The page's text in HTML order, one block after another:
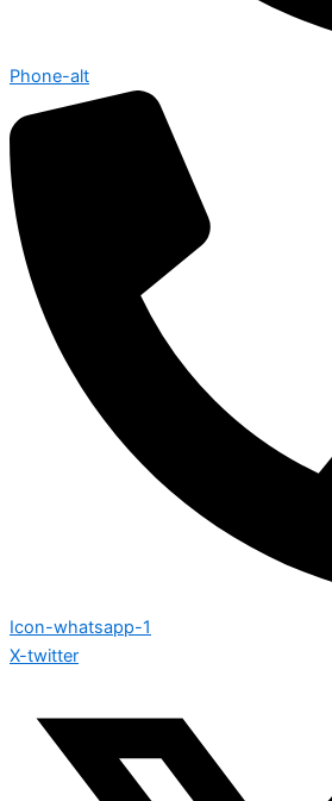
Phone-alt
Icon-whatsapp-1
X-twitter